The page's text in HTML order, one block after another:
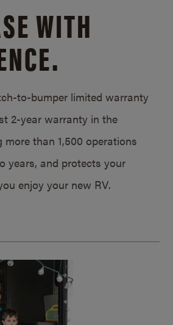
WITH
to-bumper limited warranty
2-year warranty in the
more than 1,500 operations
years, and protects your
enjoy your new RV.